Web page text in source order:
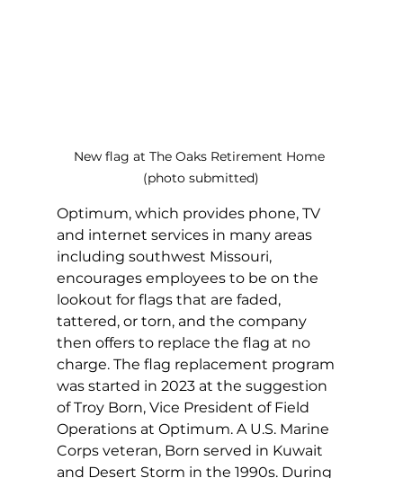
New flag at The Oaks Retirement Home
(photo submitted)
Optimum, which provides phone, TV
and internet services in many areas
including southwest Missouri,
encourages employees to be on the
lookout for flags that are faded,
tattered, or torn, and the company
then offers to replace the flag at no
charge. The flag replacement program
was started in 2023 at the suggestion
of Troy Born, Vice President of Field
Operations at Optimum. A U.S. Marine
Corps veteran, Born served in Kuwait
and Desert Storm in the 1990s. During